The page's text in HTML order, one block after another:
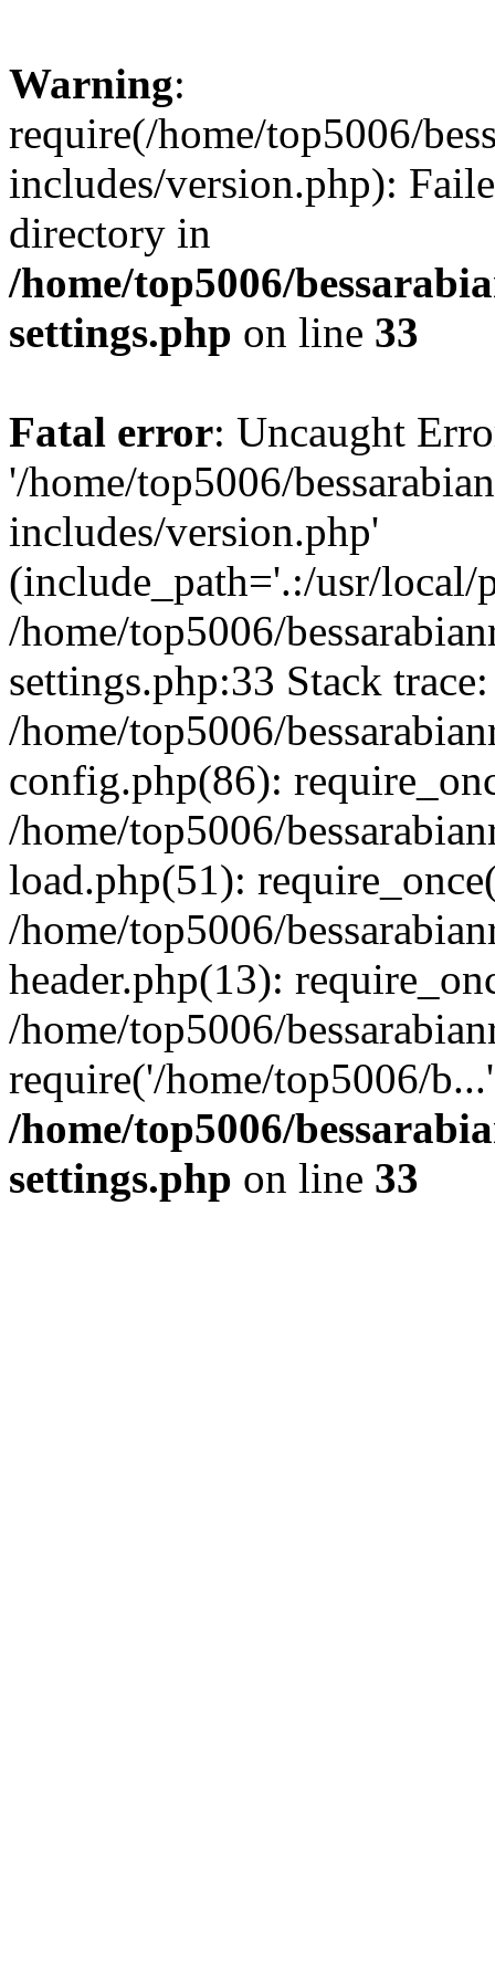
Warning:
require(/home/top5006/
includes/version.php):
directory in
/home/top5006/
settings.php on line 33
Fatal error: Uncaught
'/home/top5006/
includes/version.php'
(include_path='.:/usr/local/
/home/top5006/
settings.php:33 Stack
/home/top5006/
config.php(86):
/home/top5006/
load.php(51):
/home/top5006/
header.php(13):
/home/top5006/
require('/home/top5006/
/home/top5006/
settings.php on line 33